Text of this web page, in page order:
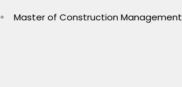
Master of Construction Management